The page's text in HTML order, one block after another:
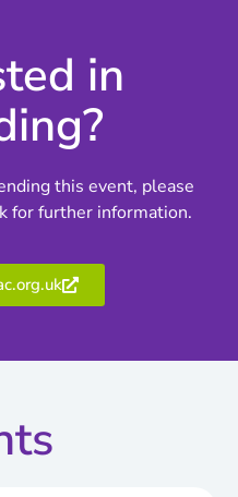
in
this event, please
for further information.